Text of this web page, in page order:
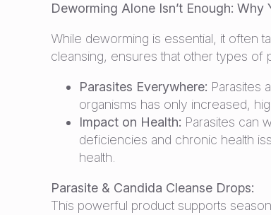
Deworming Alone Isn’t Enough:
While deworming is essential, it often
cleansing, ensures that other types of
Parasites Everywhere: Parasites
organisms has only increased,
Impact on Health: Parasites can
deficiencies and chronic health
health.
Parasite & Candida Cleanse Drops:
This powerful product supports